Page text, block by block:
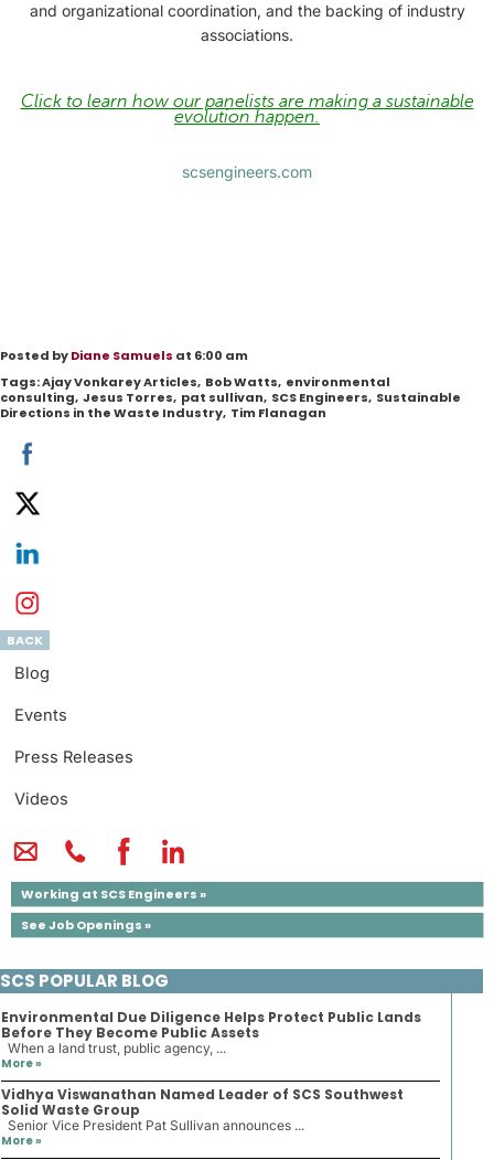
Blog
Events
Press Releases
Videos
Working at SCS Engineers »
See Job Openings »
and organizational coordination, and the backing of industry
associations.
Click to learn how our panelists are making a sustainable
evolution happen.
scsengineers.com
Posted byDiane Samuels at 6:00 am
Tags:Ajay Vonkarey Articles, Bob Watts, environmental
consulting, Jesus Torres, pat sullivan, SCS Engineers, Sustainable
Directions in the Waste Industry, Tim Flanagan
BACK
SCS POPULAR BLOG
Environmental Due Diligence Helps Protect Public Lands
Before They Become Public Assets
When a land trust, public agency, ...
More »
Vidhya Viswanathan Named Leader of SCS Southwest
Solid Waste Group
Senior Vice President Pat Sullivan announces ...
More »